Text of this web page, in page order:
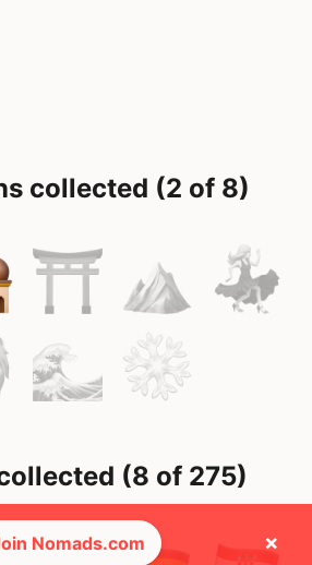
collected (2 of 8)
(8 of 275)
Nomads.com ×